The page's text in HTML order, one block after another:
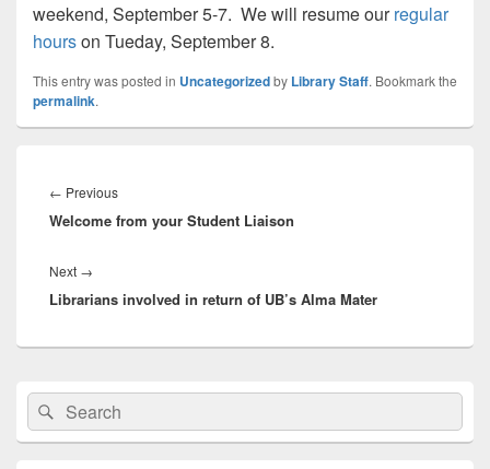
weekend, September 5-7. We will resume ourregular
hourson Tueday, September 8.
This entry was posted in Uncategorizedby Library Staff. Bookmark the
permalink.
navigation
← PreviousPrevious
post:
Welcome from your Student Liaison
Next →
post:
Librarians involved in return of UB’s Alma Mater
Primary
Sidebar
Widget
Area
Search
for:
Search